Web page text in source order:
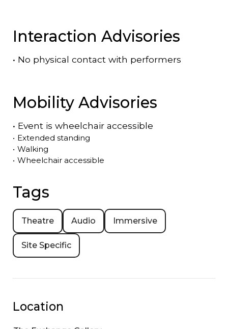
Interaction Advisories
• No physical contact with performers
Mobility Advisories
• Event is wheelchair accessible
• Extended standing
• Walking
• Wheelchair accessible
Tags
Theatre Audio Immersive
Site Specific
Location